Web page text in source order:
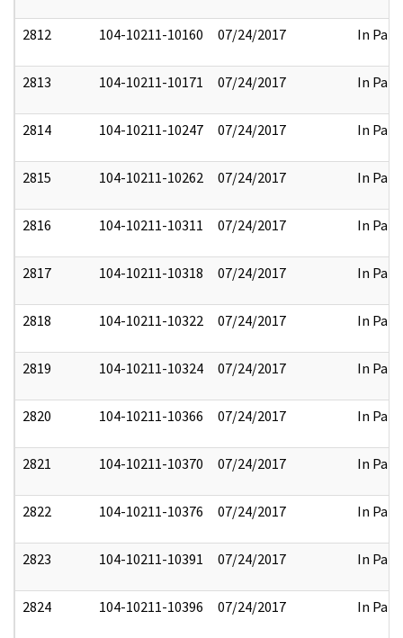
2812 104-10211-10160 07/24/2017 In Part
2813 104-10211-10171 07/24/2017 In Part
2814 104-10211-10247 07/24/2017 In Part
2815 104-10211-10262 07/24/2017 In Part
2816 104-10211-10311 07/24/2017 In Part
2817 104-10211-10318 07/24/2017 In Part
2818 104-10211-10322 07/24/2017 In Part
2819 104-10211-10324 07/24/2017 In Part
2820 104-10211-10366 07/24/2017 In Part
2821 104-10211-10370 07/24/2017 In Part
2822 104-10211-10376 07/24/2017 In Part
2823 104-10211-10391 07/24/2017 In Part
2824 104-10211-10396 07/24/2017 In Part